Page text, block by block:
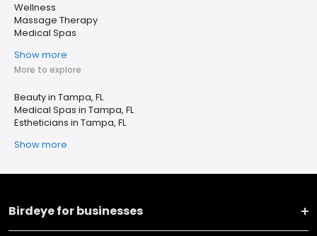
Wellness
Massage Therapy
Medical Spas
Show more
More to explore
Beauty in Tampa, FL
Medical Spas in Tampa, FL
Estheticians in Tampa, FL
Show more
Birdeye for businesses